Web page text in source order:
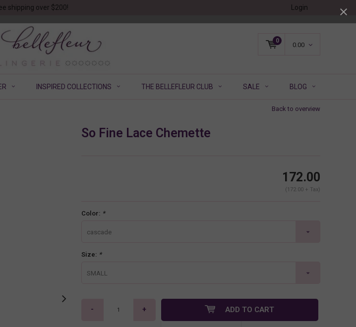
shipping over $200! Login
0
0.00
INSPIRED COLLECTIONS THE BELLEFLEUR CLUB SALE BLOG
Back to overview
So Fine Lace Chemette
172.00
(172.00 + Tax)
Color: *
cascade
Size: *
SMALL
- + ADD TO CART